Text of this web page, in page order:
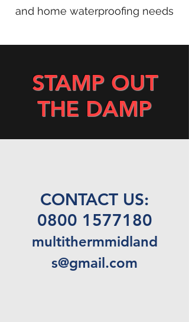
and home waterproofing needs
STAMP OUT
THE DAMP
CONTACT US:
0800 1577180
multithermmidland
s@gmail.com